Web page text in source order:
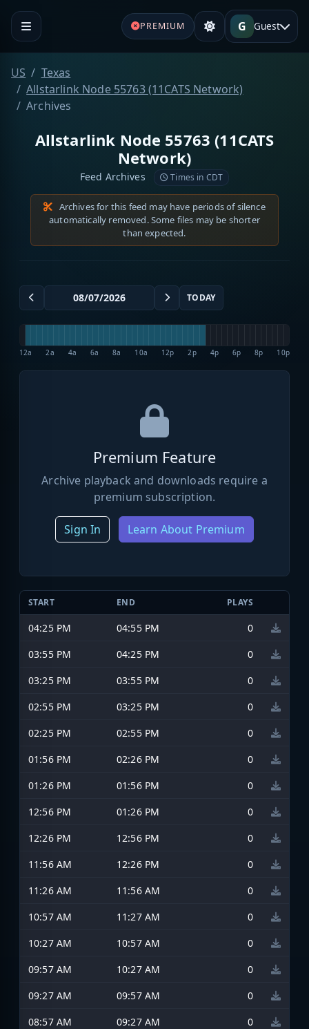
PREMIUM G Guest
US
Texas
Allstarlink Node 55763 (11CATS Network)
Archives
Allstarlink Node 55763 (11CATS
Network)
Feed Archives Times in CDT
Archives for this feed may have periods of silence
automatically removed. Some files may be shorter
than expected.
TODAY
12a 2a 4a 6a 8a 10a 12p 2p 4p 6p 8p 10p
Premium Feature
Archive playback and downloads require a
premium subscription.
Sign In Learn About Premium
START END PLAYS
04:25 PM 04:55 PM
0
03:55 PM
04:25 PM
0
03:25 PM
03:55 PM
0
02:55 PM
03:25 PM
0
02:25 PM
02:55 PM
0
01:56 PM
02:26 PM
0
01:26 PM
01:56 PM
0
12:56 PM
01:26 PM
0
12:26 PM
12:56 PM
0
11:56 AM
12:26 PM
0
11:26 AM
11:56 AM
0
10:57 AM
11:27 AM
0
10:27 AM
10:57 AM
0
09:57 AM
10:27 AM
0
09:27 AM
09:57 AM
0
08:57 AM
09:27 AM
0